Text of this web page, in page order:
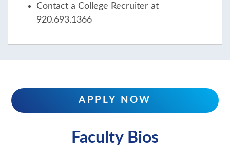
Contact a College Recruiter at
920.693.1366
APPLY NOW
Faculty Bios